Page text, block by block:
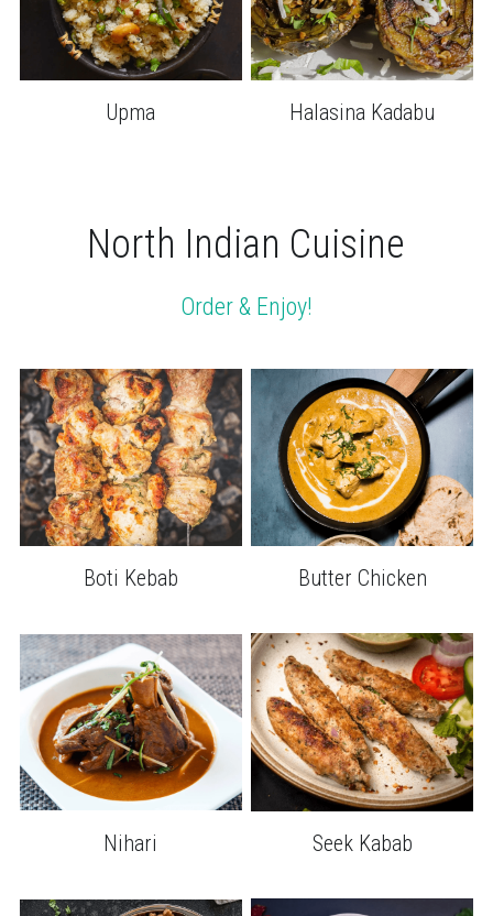
Upma Halasina Kadabu
North Indian Cuisine
Order & Enjoy!
Boti Kebab Butter Chicken
Nihari Seek Kabab